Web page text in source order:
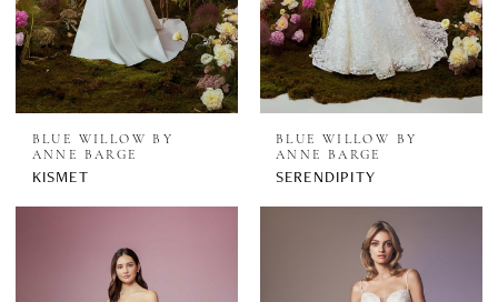
BLUE WILLOW BY
ANNE BARGE
KISMET
BLUE WILLOW BY
ANNE BARGE
SERENDIPITY